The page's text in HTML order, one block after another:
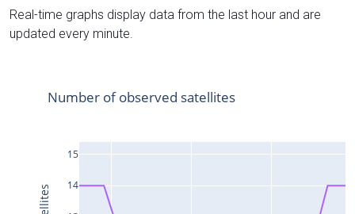
Real-time graphs display data from the last hour and are
updated every minute.